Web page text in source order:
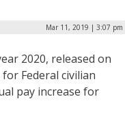
Mar 11, 2019 | 3:07 pm
2020, released on
Federal civilian
pay increase for